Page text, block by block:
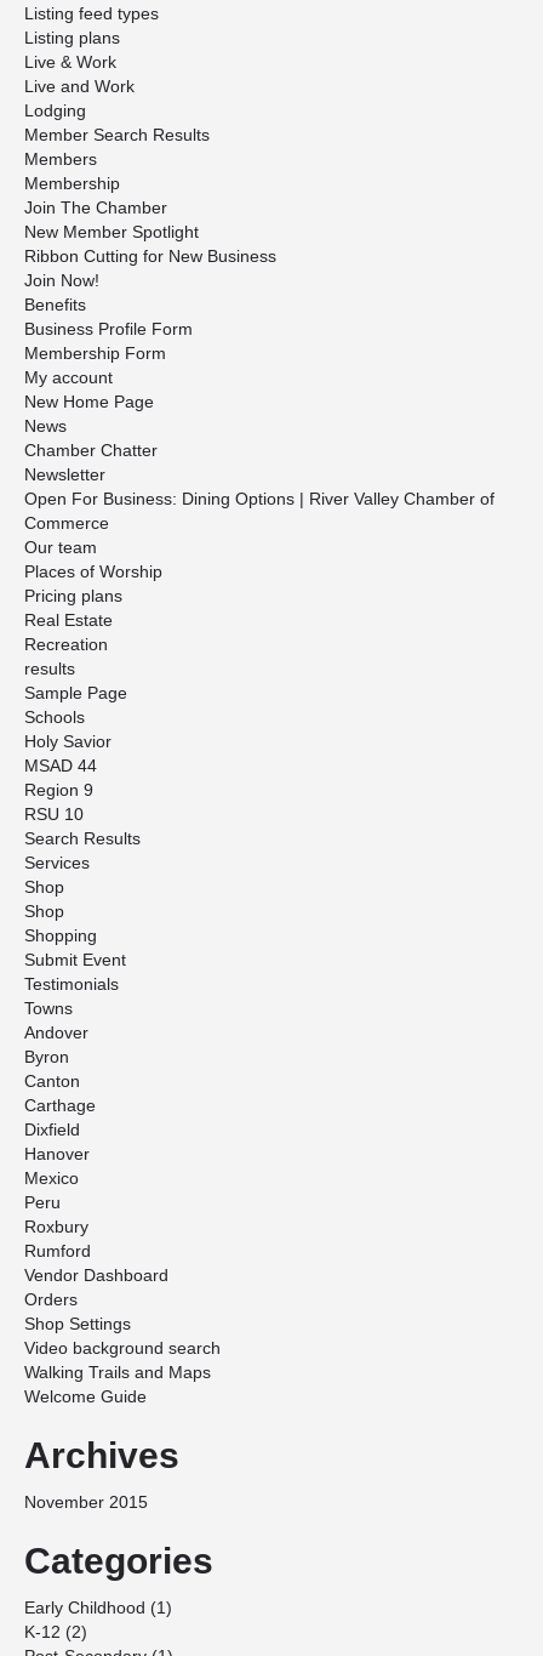
Listing feed types
Listing plans
Live & Work
Live and Work
Lodging
Member Search Results
Members
Membership
Join The Chamber
New Member Spotlight
Ribbon Cutting for New Business
Join Now!
Benefits
Business Profile Form
Membership Form
My account
New Home Page
News
Chamber Chatter
Newsletter
Open For Business: Dining Options | River Valley Chamber of
Commerce
Our team
Places of Worship
Pricing plans
Real Estate
Recreation
results
Sample Page
Schools
Holy Savior
MSAD 44
Region 9
RSU 10
Search Results
Services
Shop
Shop
Shopping
Submit Event
Testimonials
Towns
Andover
Byron
Canton
Carthage
Dixfield
Hanover
Mexico
Peru
Roxbury
Rumford
Vendor Dashboard
Orders
Shop Settings
Video background search
Walking Trails and Maps
Welcome Guide
Archives
November 2015
Categories
Early Childhood (1)
K-12 (2)